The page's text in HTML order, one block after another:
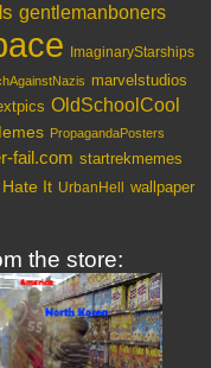
gentlemanboners
ImaginaryStarships
marvelstudios
OldSchoolCool
PropagandaPosters
fail.com startrekmemes
It UrbanHell wallpaper
the store: